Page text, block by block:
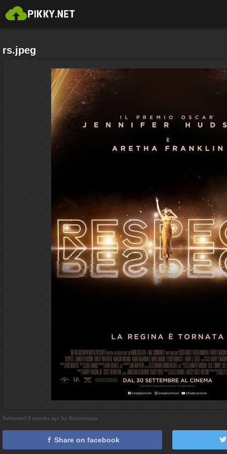
rs.jpeg
Submitted 8 months ago by Anonymous
Share on facebook